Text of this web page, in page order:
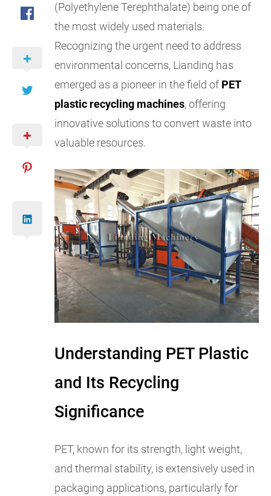
(Polyethylene Terephthalate) being one of
the most widely used materials.
Recognizing the urgent need to address
environmental concerns, Lianding has
emerged as a pioneer in the field of PET
plastic recycling machines, offering
innovative solutions to convert waste into
valuable resources.
Understanding PET Plastic
and Its Recycling
Significance
PET, known for its strength, light weight,
and thermal stability, is extensively used in
packaging applications, particularly for